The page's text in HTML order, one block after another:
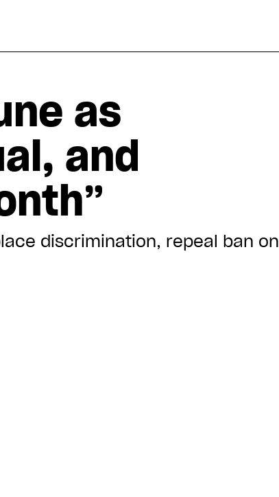
as
and
discrimination, repeal ban on